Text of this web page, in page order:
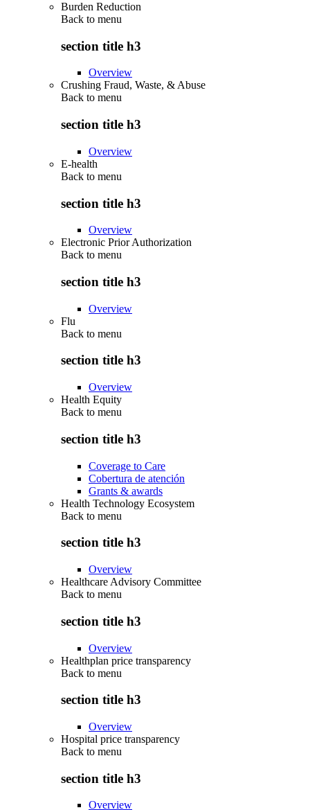
Burden Reduction
Back to menu
section title h3
Overview
Crushing Fraud, Waste, & Abuse
Back to menu
section title h3
Overview
E-health
Back to menu
section title h3
Overview
Electronic Prior Authorization
Back to menu
section title h3
Overview
Flu
Back to menu
section title h3
Overview
Health Equity
Back to menu
section title h3
Coverage to Care
Cobertura de atención
Grants & awards
Health Technology Ecosystem
Back to menu
section title h3
Overview
Healthcare Advisory Committee
Back to menu
section title h3
Overview
Healthplan price transparency
Back to menu
section title h3
Overview
Hospital price transparency
Back to menu
section title h3
Overview